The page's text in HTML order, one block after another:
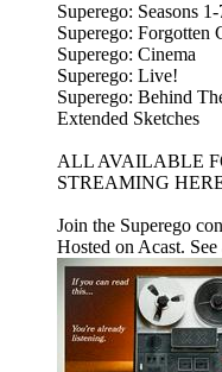
Superego: Seasons
Superego: Forgotten
Superego: Cinema
Superego: Live!
Superego: Behind
Extended Sketches
ALL AVAILABLE
STREAMING
Join the Superego
Hosted on Acast.